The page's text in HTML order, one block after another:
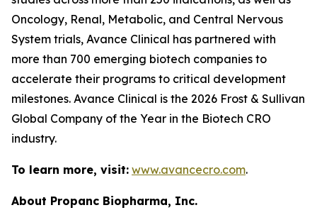
Oncology, Renal, Metabolic, and Central Nervous
System trials, Avance Clinical has partnered with
more than 700 emerging biotech companies to
accelerate their programs to critical development
milestones. Avance Clinical is the 2026 Frost & Sullivan
Global Company of the Year in the Biotech CRO
industry.
To learn more, visit: www.avancecro.com.
About Propanc Biopharma, Inc.